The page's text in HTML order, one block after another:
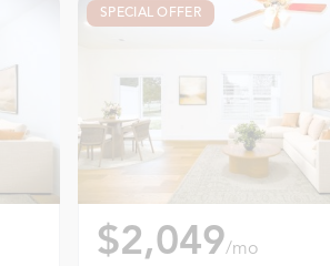
SPECIAL OFFER
$2,049/mo